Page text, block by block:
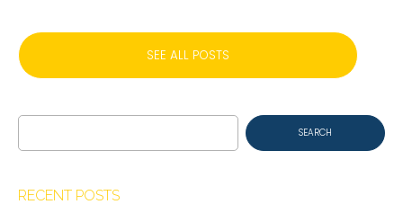
SEE ALL POSTS
Search
for:
RECENT POSTS